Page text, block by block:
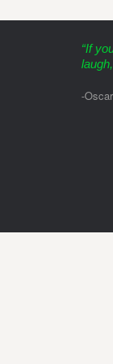
“If
-